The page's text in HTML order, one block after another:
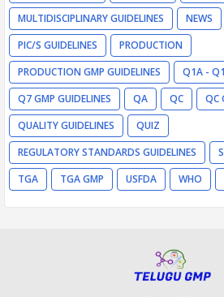
MULTIDISCIPLINARY GUIDELINES
NEWS
PIC/S GUIDELINES
PRODUCTION
PRODUCTION GMP GUIDELINES
Q1A -
Q7 GMP GUIDELINES
QA QC
QC
QUALITY GUIDELINES
QUIZ
REGULATORY STANDARDS GUIDELINES
TGA
TGA GMP USFDA WHO